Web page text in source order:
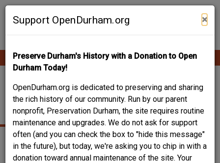
Skip
Support OpenDurham.org ×
Preserve Durham's History with a Donation to Open
Durham Today!
OpenDurham.org is dedicated to preserving and sharing
the rich history of our community. Run by our parent
nonprofit, Preservation Durham, the site requires routine
maintenance and upgrades. We do not ask for support
often (and you can check the box to "hide this message"
in the future), but today, we're asking you to chip in with a
donation toward annual maintenance of the site. Your
Contribute Content
Main
navigation
MARIS-FREDERICK
HOUSE